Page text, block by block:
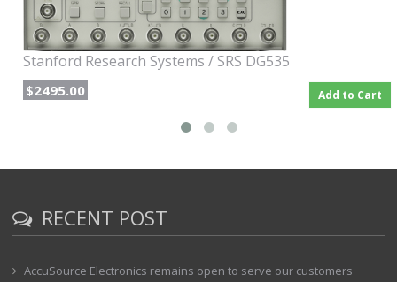
Stanford Research Systems / SRS DG535
$2495.00 Add to Cart
RECENT POST
AccuSource Electronics remains open to serve our customers